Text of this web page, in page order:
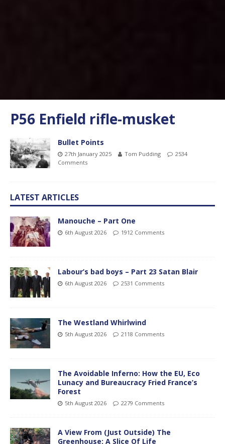
P56 Enfield rifle-musket
Bullet Points
27th January 2025 Tom Pudding
2534
Comments
LATEST ARTICLES
Manouche – Part One
6th August 2026 1912 Comments
Labour’s bad boys – Part 23 Satan Blair
6th August 2026 2531 Comments
The Westland Whirlwind
5th August 2026 2118 Comments
The Avoidable Inferno: How the EU, Eco
Lunacy and Bureaucracy Fried France’s
Forest
5th August 2026 2279 Comments
A View From (Just Outside) The
Greenhouse; A Slice Of Life